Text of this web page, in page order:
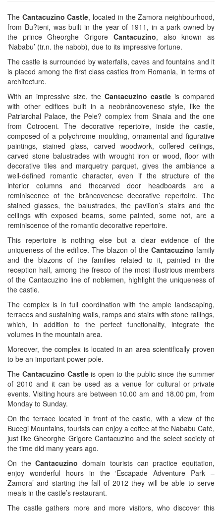
The Cantacuzino Castle, located in the Zamora neighbourhood,
from Bu?teni, was built in the year of 1911, in a park owned by
the prince Gheorghe Grigore Cantacuzino, also known as
‘Nababu’ (tr.n. the nabob), due to its impressive fortune.
The castle is surrounded by waterfalls, caves and fountains and it
is placed among the first class castles from Romania, in terms of
architecture.
With an impressive size, the Cantacuzino castle is compared
with other edifices built in a neobrâncovenesc style, like the
Patriarchal Palace, the Pele? complex from Sinaia and the one
from Cotroceni. The decorative repertoire, inside the castle,
composed of a polychrome moulding, ornamental and figurative
paintings, stained glass, carved woodwork, coffered ceilings,
carved stone balustrades with wrought iron or wood, floor with
decorative tiles and marquetry parquet, gives the ambiance a
well-defined romantic character, even if the structure of the
interior columns and thecarved door headboards are a
reminiscence of the brâncovenesc decorative repertoire. The
stained glasses, the balustrades, the pavilion’s stairs and the
ceilings with exposed beams, some painted, some not, are a
reminiscence of the romantic decorative repertoire.
This repertoire is nothing else but a clear evidence of the
uniqueness of the edifice. The blazon of the Cantacuzino family
and the blazons of the families related to it, painted in the
reception hall, among the fresco of the most illustrious members
of the Cantacuzino line of noblemen, highlight the uniqueness of
the castle.
The complex is in full coordination with the ample landscaping,
terraces and sustaining walls, ramps and stairs with stone railings,
which, in addition to the perfect functionality, integrate the
volumes in the mountain area.
Moreover, the complex is located in an area scientifically proven
to be an important power pole.
The Cantacuzino Castleis open to the public since the summer
of 2010 and it can be used as a venue for cultural or private
events. Visiting hours are between 10.00 am and 18.00 pm, from
Monday to Sunday.
On the terrace located in front of the castle, with a view of the
Bucegi Mountains, tourists can enjoy a coffee at the Nababu Café,
just like Gheorghe Grigore Cantacuzino and the select society of
the time did many years ago.
On theCantacuzino domain tourists can practice equitation,
enjoy wonderful hours in the ‘Escapade Adventure Park –
Zamora’ and starting the fall of 2012 they will be able to serve
meals in the castle’s restaurant.
The castle gathers more and more visitors, who discover this